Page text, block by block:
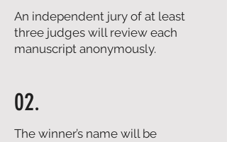
An independent jury of at least
three judges will review each
manuscript anonymously.
02.
The winner’s name will be